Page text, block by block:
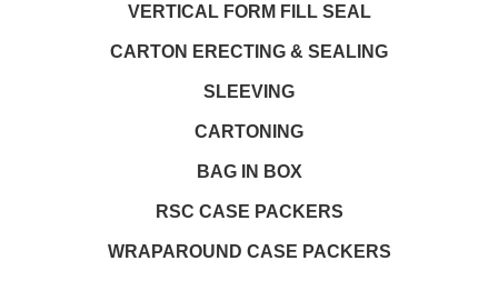
VERTICAL FORM FILL SEAL
CARTON ERECTING & SEALING
SLEEVING
CARTONING
BAG IN BOX
RSC CASE PACKERS
WRAPAROUND CASE PACKERS